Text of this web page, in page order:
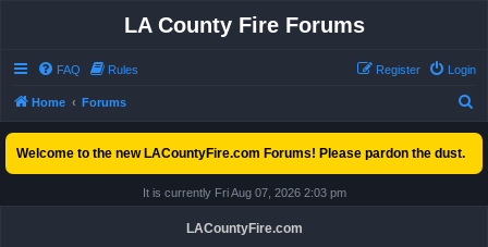
LA County Fire Forums
FAQ Rules Login
Register
Home Forums
c
Welcome to the new LACountyFire.com Forums! Please pardon the dust.
It is currently Fri Aug 07, 2026 2:03 pm
LACountyFire.com